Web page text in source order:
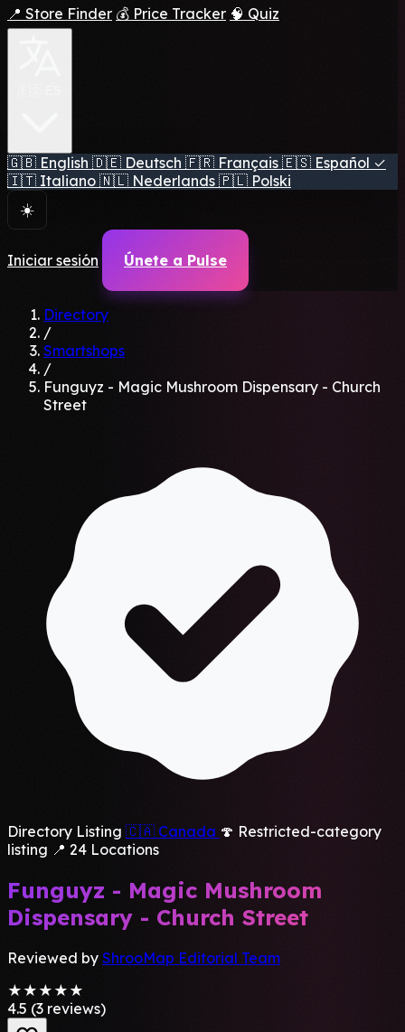
📍 Store Finder 💰 Price Tracker 🧠 Quiz
🇬🇧 English 🇩🇪 Deutsch 🇫🇷 Français 🇪🇸 Español ✓
🇮🇹 Italiano 🇳🇱 Nederlands 🇵🇱 Polski
☀️
Iniciar sesión Únete a Pulse
Directory
/
Smartshops
/
Funguyz - Magic Mushroom Dispensary - Church
Street
Directory Listing 🇨🇦 Canada 🍄 Restricted-category
listing 📍 24 Locations
Funguyz - Magic Mushroom
Dispensary - Church Street
Reviewed by ShrooMap Editorial Team
★★★★★
4.5 (3 reviews)